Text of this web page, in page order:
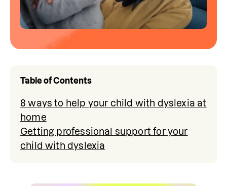
Table of Contents
8 ways to help your child with dyslexia at
home
Getting professional support for your
child with dyslexia